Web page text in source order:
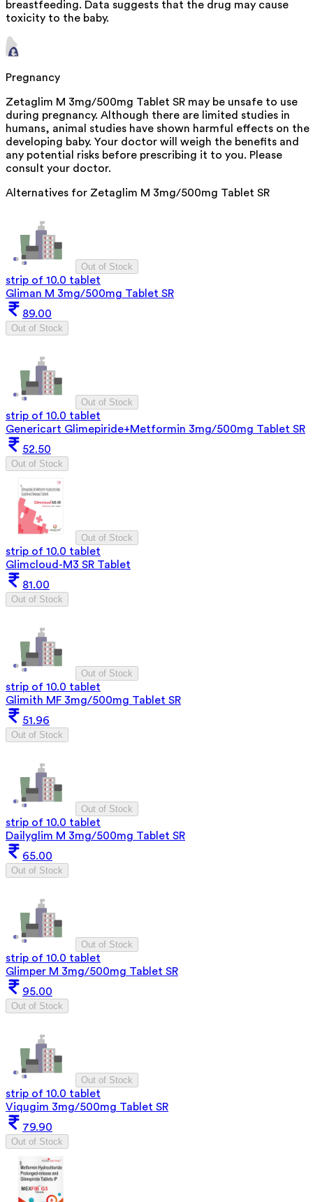
breastfeeding. Data suggests that the drug may cause
toxicity to the baby.
Pregnancy
Zetaglim M 3mg/500mg Tablet SR may be unsafe to use
during pregnancy. Although there are limited studies in
humans, animal studies have shown harmful effects on the
developing baby. Your doctor will weigh the benefits and
any potential risks before prescribing it to you. Please
consult your doctor.
Alternatives for Zetaglim M 3mg/500mg Tablet SR
Out of Stock
strip of 10.0 tablet
Gliman M 3mg/500mg Tablet SR
89.00
Out of Stock
Out of Stock
strip of 10.0 tablet
Genericart Glimepiride+Metformin 3mg/500mg Tablet SR
52.50
Out of Stock
Out of Stock
strip of 10.0 tablet
Glimcloud-M3 SR Tablet
81.00
Out of Stock
Out of Stock
strip of 10.0 tablet
Glimith MF 3mg/500mg Tablet SR
51.96
Out of Stock
Out of Stock
strip of 10.0 tablet
Dailyglim M 3mg/500mg Tablet SR
65.00
Out of Stock
Out of Stock
strip of 10.0 tablet
Glimper M 3mg/500mg Tablet SR
95.00
Out of Stock
Out of Stock
strip of 10.0 tablet
Viqugim 3mg/500mg Tablet SR
79.90
Out of Stock